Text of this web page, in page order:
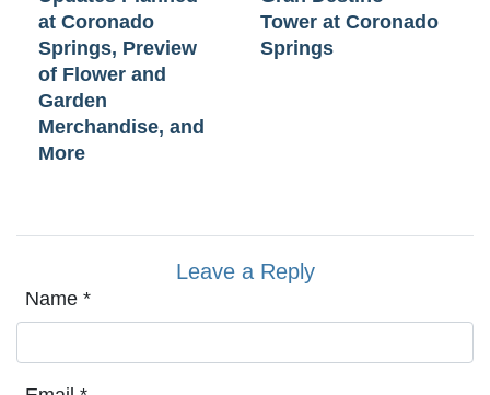
at Coronado
Springs, Preview
of Flower and
Garden
Merchandise, and
More
Tower at Coronado
Springs
Leave a Reply
Name *